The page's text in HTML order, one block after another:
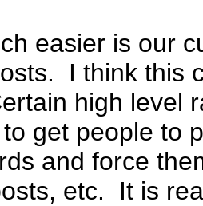
easier is our
I think this
high level
get people to
and force
etc. It is